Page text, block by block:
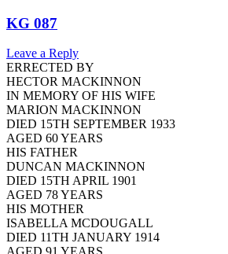
KG 087
Leave a Reply
ERRECTED BY
HECTOR MACKINNON
IN MEMORY OF HIS WIFE
MARION MACKINNON
DIED 15TH SEPTEMBER 1933
AGED 60 YEARS
HIS FATHER
DUNCAN MACKINNON
DIED 15TH APRIL 1901
AGED 78 YEARS
HIS MOTHER
ISABELLA MCDOUGALL
DIED 11TH JANUARY 1914